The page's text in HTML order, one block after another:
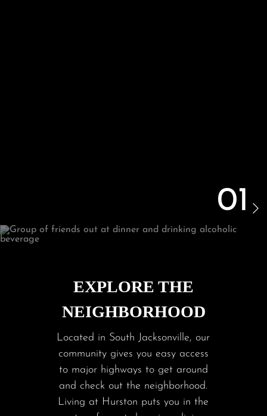
01
EXPLORE THE
NEIGHBORHOOD
Located in South Jacksonville, our
community gives you easy access
to major highways to get around
and check out the neighborhood.
Living at Hurston puts you in the